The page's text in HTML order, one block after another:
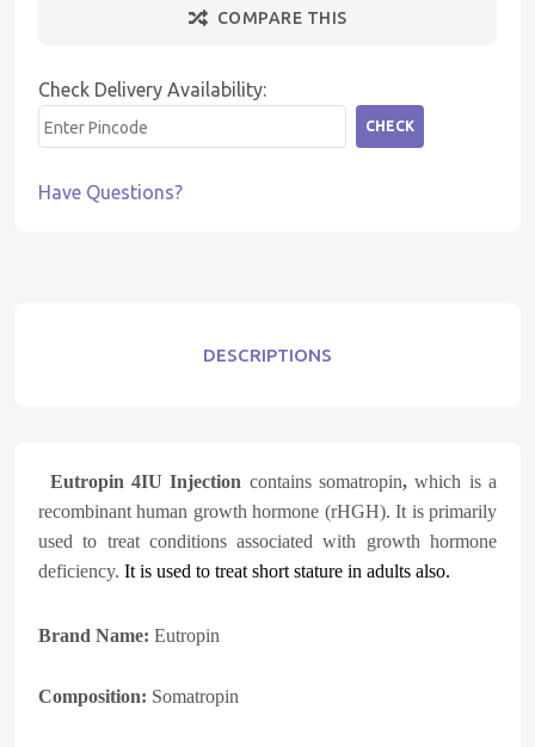
COMPARE THIS
Check Delivery Availability:
CHECK
Have Questions?
DESCRIPTIONS
Eutropin 4IU Injection contains somatropin, which is a
recombinant human growth hormone (rHGH). It is primarily
used to treat conditions associated with growth hormone
deficiency. It is used to treat short stature in adults also.
Brand Name: Eutropin
Composition: Somatropin